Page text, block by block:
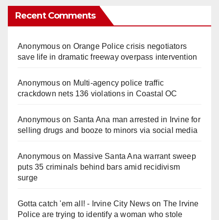
Recent Comments
Anonymouson Orange Police crisis negotiators
save life in dramatic freeway overpass intervention
Anonymouson Multi‑agency police traffic
crackdown nets 136 violations in Coastal OC
Anonymouson Santa Ana man arrested in Irvine for
selling drugs and booze to minors via social media
Anonymouson Massive Santa Ana warrant sweep
puts 35 criminals behind bars amid recidivism
surge
Gotta catch 'em all! - Irvine City Newson The Irvine
Police are trying to identify a woman who stole